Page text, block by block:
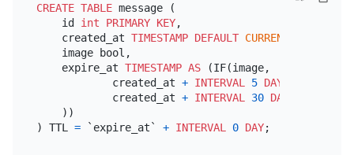
CREATE TABLE message (
    id
int PRIMARY KEY,
    created_at
TIMESTAMP DEFAULT CURRENT_TIMESTAMP
    image bool,
    expire_at
TIMESTAMP AS (IF(image,
            created_at
+ INTERVAL 5 DAY
            created_at
+ INTERVAL 30 DAY
    ))
) TTL = `expire_at` + INTERVAL 0 DAY